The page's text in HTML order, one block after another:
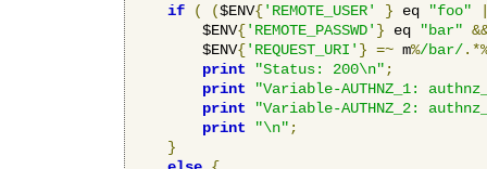
if ( ($ENV{'REMOTE_USER' } eq "foo"
        $ENV
{'REMOTE_PASSWD' } eq "bar"
        $ENV
{'REQUEST_URI' } =~ m%/bar/
print
"Status: 200\n" ;
print
"Variable-AUTHNZ_1:
print
"Variable-AUTHNZ_2:
print
"\n" ;
}